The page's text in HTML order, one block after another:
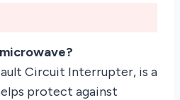
Circuit Interrupter, is a
protect against